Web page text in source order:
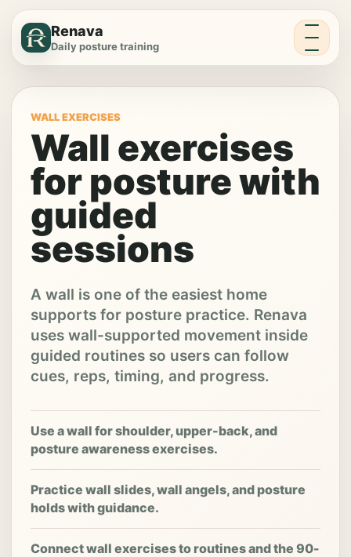
Renava
Daily posture training
Menu
WALL EXERCISES
Wall exercises
for posture with
guided
sessions
A wall is one of the easiest home
supports for posture practice. Renava
uses wall-supported movement inside
guided routines so users can follow
cues, reps, timing, and progress.
Use a wall for shoulder, upper-back, and
posture awareness exercises.
Practice wall slides, wall angels, and posture
holds with guidance.
Connect wall exercises to routines and the 90-